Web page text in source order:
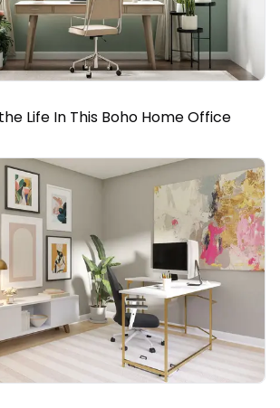
Life In This Boho Home Office